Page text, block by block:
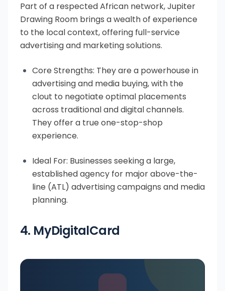
Part of a respected African network, Jupiter
Drawing Room brings a wealth of experience
to the local context, offering full-service
advertising and marketing solutions.
Core Strengths: They are a powerhouse in
advertising and media buying, with the
clout to negotiate optimal placements
across traditional and digital channels.
They offer a true one-stop-shop
experience.
Ideal For: Businesses seeking a large,
established agency for major above-the-
line (ATL) advertising campaigns and media
planning.
4. MyDigitalCard